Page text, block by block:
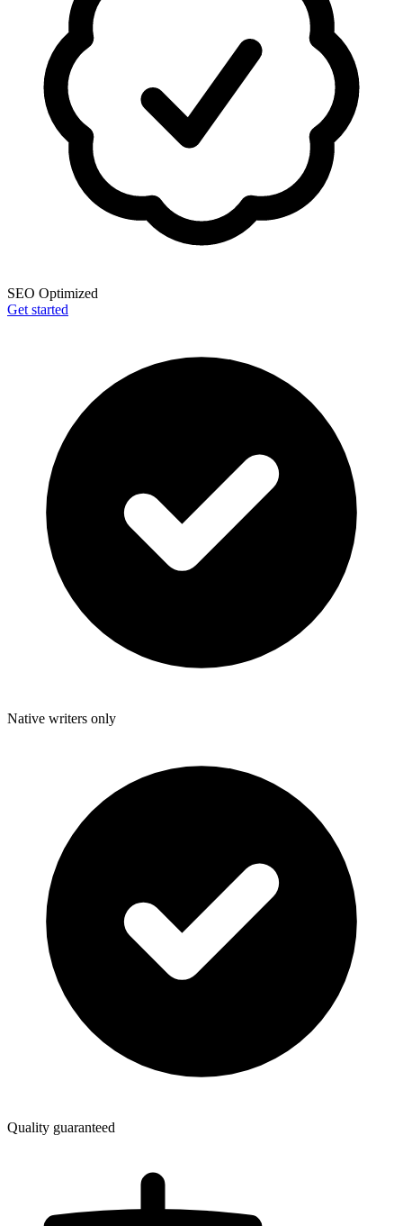
SEO Optimized
Get started
Native writers only
Quality guaranteed